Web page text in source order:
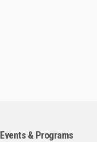
Events & Programs